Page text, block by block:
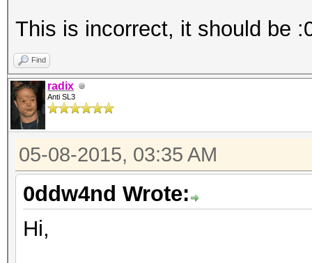
Max
Max work
Max work
Max work
Max work
Max work
Preferred
Preferred
Preferred
This is incorrect, it should be
Find
radix
Anti SL3
05-08-2015, 03:35 AM
0ddw4nd Wrote:
Hi,